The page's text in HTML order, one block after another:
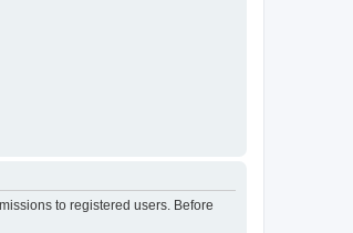
to registered users. Before